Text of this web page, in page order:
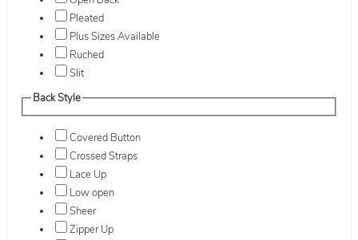
Pleated
Plus Sizes Available
Ruched
Slit
Back Style
Covered Button
Crossed Straps
Lace Up
Low open
Sheer
Zipper Up